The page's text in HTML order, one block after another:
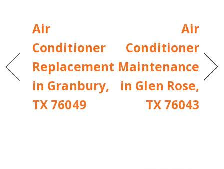
Air
Conditioner
Replacement
in Granbury,
TX 76049
Air
Conditioner
Maintenance
in Glen Rose,
TX 76043